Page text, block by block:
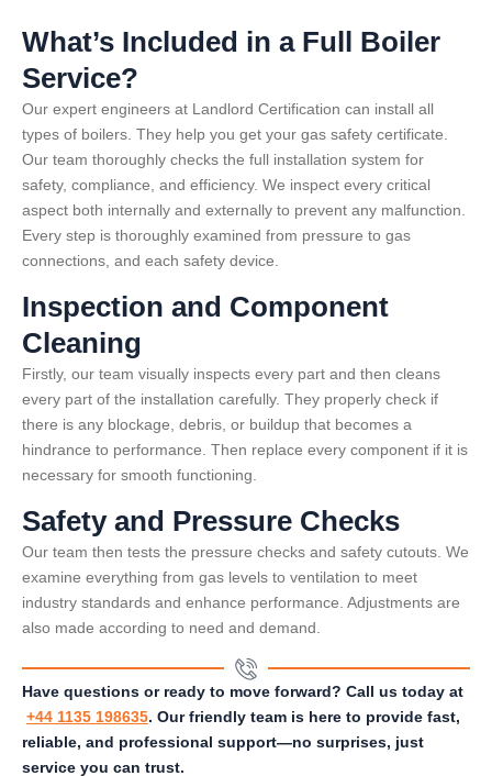
What’s Included in a Full Boiler
Service?
Our expert engineers at Landlord Certification can install all
types of boilers. They help you get your gas safety certificate.
Our team thoroughly checks the full installation system for
safety, compliance, and efficiency. We inspect every critical
aspect both internally and externally to prevent any malfunction.
Every step is thoroughly examined from pressure to gas
connections, and each safety device.
Inspection and Component
Cleaning
Firstly, our team visually inspects every part and then cleans
every part of the installation carefully. They properly check if
there is any blockage, debris, or buildup that becomes a
hindrance to performance. Then replace every component if it is
necessary for smooth functioning.
Safety and Pressure Checks
Our team then tests the pressure checks and safety cutouts. We
examine everything from gas levels to ventilation to meet
industry standards and enhance performance. Adjustments are
also made according to need and demand.
Have questions or ready to move forward? Call us today at
+44 1135 198635. Our friendly team is here to provide fast,
reliable, and professional support—no surprises, just
service you can trust.